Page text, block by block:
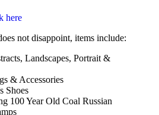
here
not disappoint, items include:
Landscapes, Portrait &
& Accessories
Shoes
100 Year Old Coal Russian